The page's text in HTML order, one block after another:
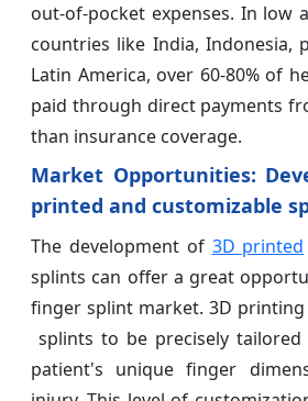
out-of-pocket expenses. In low
countries like India, Indonesia,
Latin America, over 60-80% of
paid through direct payments
than insurance coverage.
Market Opportunities:
printed and customizable
The development of 3D printed
splints can offer a great
finger splint market. 3D
splints to be precisely
patient's unique finger